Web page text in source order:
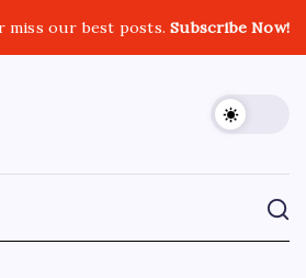
miss our best posts.Subscribe Now!